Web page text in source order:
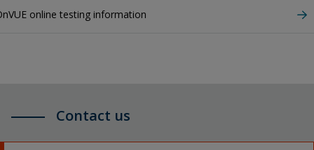
online testing information
Contact us